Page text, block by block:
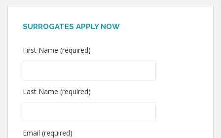
SURROGATES APPLY NOW
First Name (required)
Last Name (required)
Email (required)